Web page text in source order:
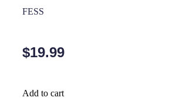
Medical Certificates
Methadone
Home Healthcare
Joints & Muscles
FESS
$19.99
Add to cart